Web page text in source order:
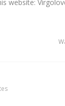
website: